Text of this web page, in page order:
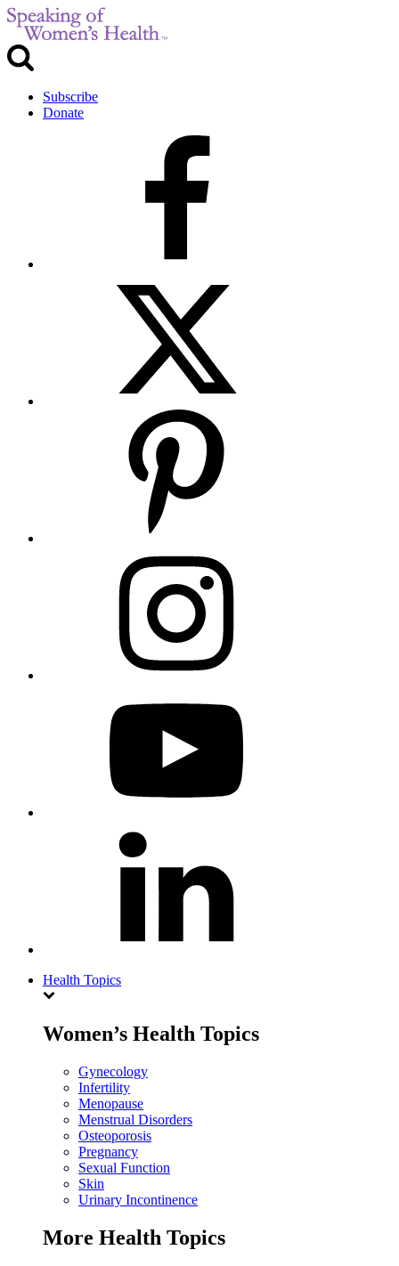
Subscribe
Donate
Health Topics
Women’s Health Topics
Gynecology
Infertility
Menopause
Menstrual Disorders
Osteoporosis
Pregnancy
Sexual Function
Skin
Urinary Incontinence
More Health Topics